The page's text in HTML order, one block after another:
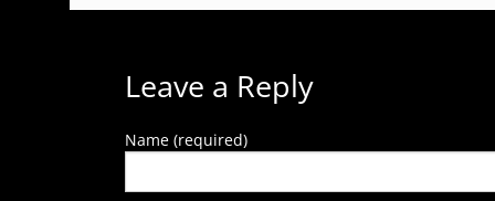
CONSULTING GAS TRAINS
Leave a Reply
Name (required)